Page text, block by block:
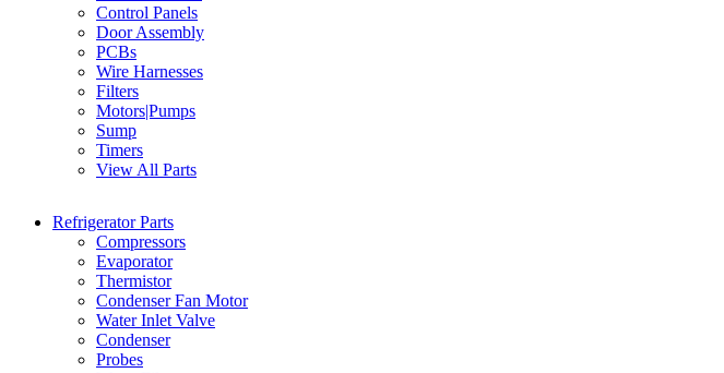
Control Panels
Door Assembly
PCBs
Wire Harnesses
Filters
Motors|Pumps
Sump
Timers
View All Parts
Refrigerator Parts
Compressors
Evaporator
Thermistor
Condenser Fan Motor
Water Inlet Valve
Condenser
Probes